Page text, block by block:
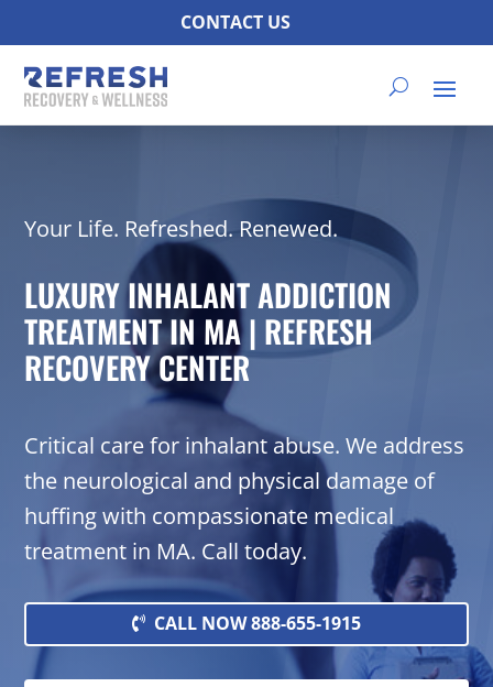
CONTACT US
Your Life. Refreshed. Renewed.
LUXURY INHALANT ADDICTION
TREATMENT IN MA | REFRESH
RECOVERY CENTER
Critical care for inhalant abuse. We address
the neurological and physical damage of
huffing with compassionate medical
treatment in MA. Call today.
CALL NOW 888-655-1915